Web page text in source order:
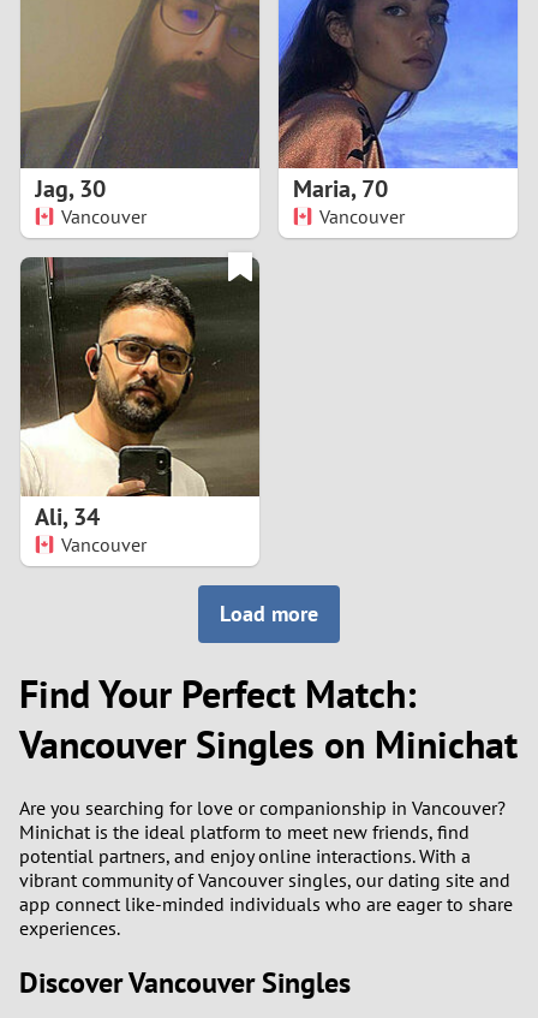
Jag,30
Vancouver
Maria,70
Vancouver
Ali,34
Vancouver
Load more
Find Your Perfect Match:
Vancouver Singles on Minichat
Are you searching for love or companionship in Vancouver?
Minichat is the ideal platform to meet new friends, find
potential partners, and enjoy online interactions. With a
vibrant community of Vancouver singles, our dating site and
app connect like-minded individuals who are eager to share
experiences.
Discover Vancouver Singles